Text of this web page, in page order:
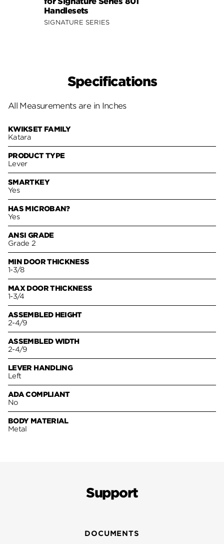
Handlesets
SIGNATURE SERIES
Specifications
All Measurements are in Inches
KWIKSET FAMILY
Katara
PRODUCT TYPE
Lever
SMARTKEY
Yes
HAS MICROBAN?
Yes
ANSI GRADE
Grade 2
MIN DOOR THICKNESS
1-3/8
MAX DOOR THICKNESS
1-3/4
ASSEMBLED HEIGHT
2-4/9
ASSEMBLED WIDTH
2-4/9
LEVER HANDLING
Left
ADA COMPLIANT
No
BODY MATERIAL
Metal
Support
DOCUMENTS